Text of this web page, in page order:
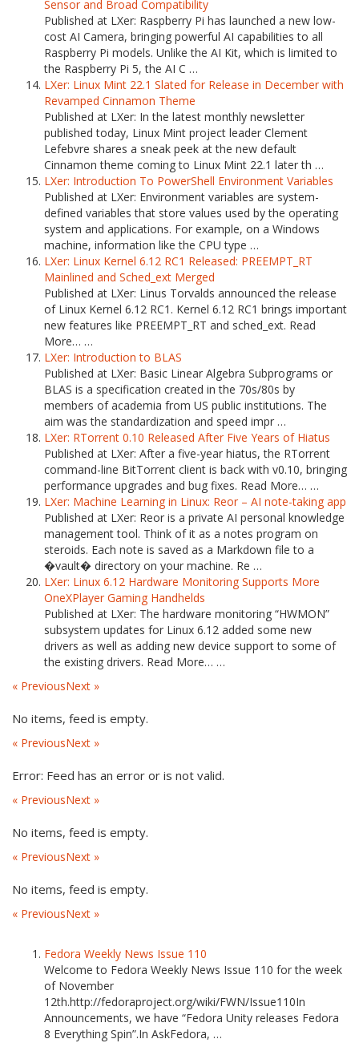
Sensor and Broad Compatibility
Published at LXer: Raspberry Pi has launched a new low-
cost AI Camera, bringing powerful AI capabilities to all
Raspberry Pi models. Unlike the AI Kit, which is limited to
the Raspberry Pi 5, the AI C …
LXer: Linux Mint 22.1 Slated for Release in December with
Revamped Cinnamon Theme
Published at LXer: In the latest monthly newsletter
published today, Linux Mint project leader Clement
Lefebvre shares a sneak peek at the new default
Cinnamon theme coming to Linux Mint 22.1 later th …
LXer: Introduction To PowerShell Environment Variables
Published at LXer: Environment variables are system-
defined variables that store values used by the operating
system and applications. For example, on a Windows
machine, information like the CPU type …
LXer: Linux Kernel 6.12 RC1 Released: PREEMPT_RT
Mainlined and Sched_ext Merged
Published at LXer: Linus Torvalds announced the release
of Linux Kernel 6.12 RC1. Kernel 6.12 RC1 brings important
new features like PREEMPT_RT and sched_ext. Read
More… …
LXer: Introduction to BLAS
Published at LXer: Basic Linear Algebra Subprograms or
BLAS is a specification created in the 70s/80s by
members of academia from US public institutions. The
aim was the standardization and speed impr …
LXer: RTorrent 0.10 Released After Five Years of Hiatus
Published at LXer: After a five-year hiatus, the RTorrent
command-line BitTorrent client is back with v0.10, bringing
performance upgrades and bug fixes. Read More… …
LXer: Machine Learning in Linux: Reor – AI note-taking app
Published at LXer: Reor is a private AI personal knowledge
management tool. Think of it as a notes program on
steroids. Each note is saved as a Markdown file to a
�vault� directory on your machine. Re …
LXer: Linux 6.12 Hardware Monitoring Supports More
OneXPlayer Gaming Handhelds
Published at LXer: The hardware monitoring “HWMON”
subsystem updates for Linux 6.12 added some new
drivers as well as adding new device support to some of
the existing drivers. Read More… …
« PreviousNext »
No items, feed is empty.
« PreviousNext »
Error: Feed has an error or is not valid.
« PreviousNext »
No items, feed is empty.
« PreviousNext »
No items, feed is empty.
« PreviousNext »
Fedora Weekly News Issue 110
Welcome to Fedora Weekly News Issue 110 for the week
of November
12th.http://fedoraproject.org/wiki/FWN/Issue110In
Announcements, we have “Fedora Unity releases Fedora
8 Everything Spin”.In AskFedora, …